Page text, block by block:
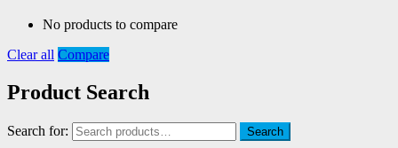
No products to compare
Clear all Compare
Product Search
Search for: Search